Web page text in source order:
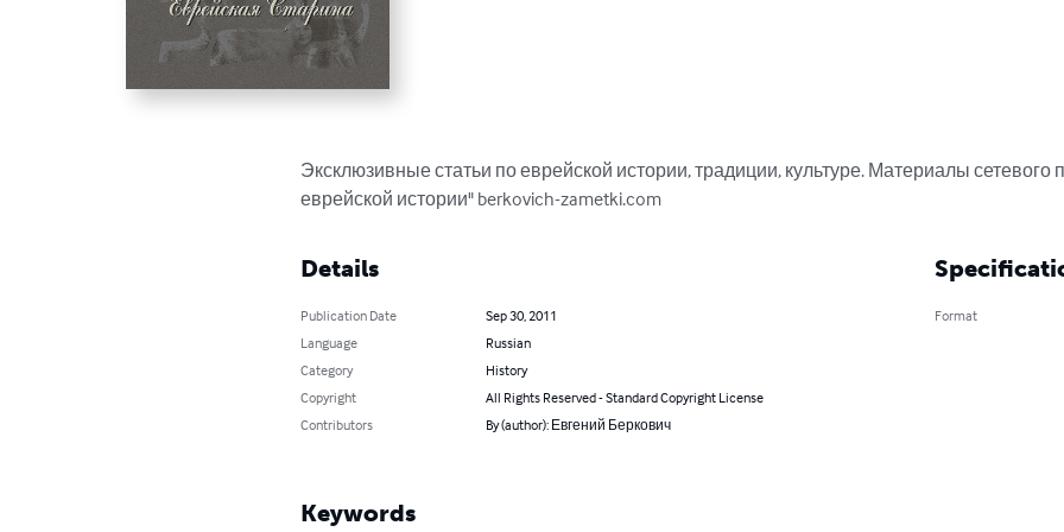
Эксклюзивные статьи по еврейской истории, традиции, культуре. Материалы сетевого
еврейской истории" berkovich-zametki.com
Details
Publication Date
Sep 30, 2011
Language
Russian
Category
History
Copyright
All Rights Reserved - Standard Copyright License
Contributors
By (author): Евгений Беркович
Format
Keywords